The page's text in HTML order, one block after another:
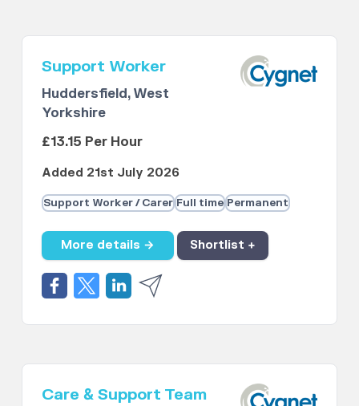
Support Worker
Huddersfield, West
Yorkshire
£13.15 Per Hour
Added 21st July 2026
Support Worker / Carer Full time Permanent
More details → Shortlist +
Care & Support Team